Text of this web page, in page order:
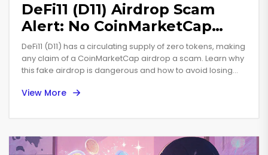
DeFi11 (D11) Airdrop Scam
Alert: No CoinMarketCap
Community Airdrop Exists
DeFi11 (D11) has a circulating supply of zero tokens, making
any claim of a CoinMarketCap airdrop a scam. Learn why
this fake airdrop is dangerous and how to avoid losing
View More